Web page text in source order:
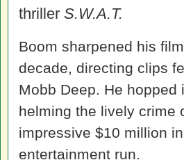
thriller S.W.A.T.
Boom sharpened his
decade, directing clips
Mobb Deep. He hopped
helming the lively crime
impressive $10 million
entertainment run.